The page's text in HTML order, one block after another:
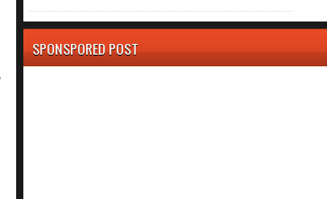
SPONSPORED POST